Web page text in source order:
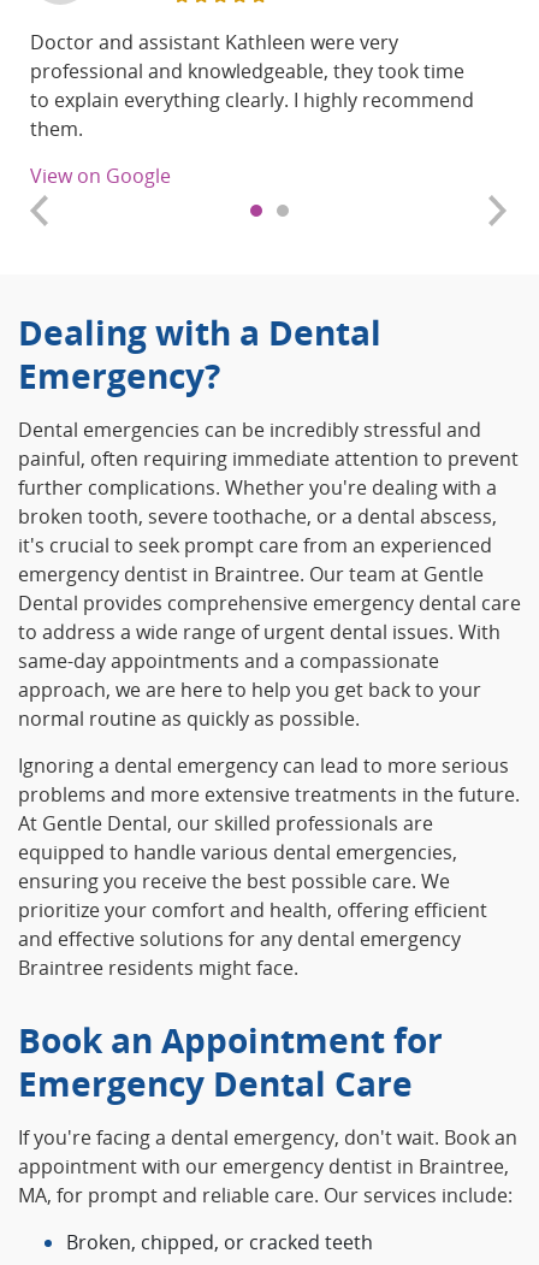
Doctor and assistant Kathleen were very
professional and knowledgeable, they took time
to explain everything clearly. I highly recommend
them.
View on Google
Dealing with a Dental
Emergency?
Dental emergencies can be incredibly stressful and
painful, often requiring immediate attention to prevent
further complications. Whether you're dealing with a
broken tooth, severe toothache, or a dental abscess,
it's crucial to seek prompt care from an experienced
emergency dentist in Braintree. Our team at Gentle
Dental provides comprehensive emergency dental care
to address a wide range of urgent dental issues. With
same-day appointments and a compassionate
approach, we are here to help you get back to your
normal routine as quickly as possible.
Ignoring a dental emergency can lead to more serious
problems and more extensive treatments in the future.
At Gentle Dental, our skilled professionals are
equipped to handle various dental emergencies,
ensuring you receive the best possible care. We
prioritize your comfort and health, offering efficient
and effective solutions for any dental emergency
Braintree residents might face.
Book an Appointment for
Emergency Dental Care
If you're facing a dental emergency, don't wait. Book an
appointment with our emergency dentist in Braintree,
MA, for prompt and reliable care. Our services include:
Broken, chipped, or cracked teeth